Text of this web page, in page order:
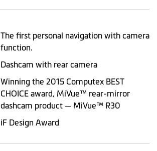
The first personal navigation with camera
function.
Dashcam with rear camera
Winning the 2015 Computex BEST
CHOICE award, MiVue™ rear-mirror
dashcam product — MiVue™ R30
iF Design Award